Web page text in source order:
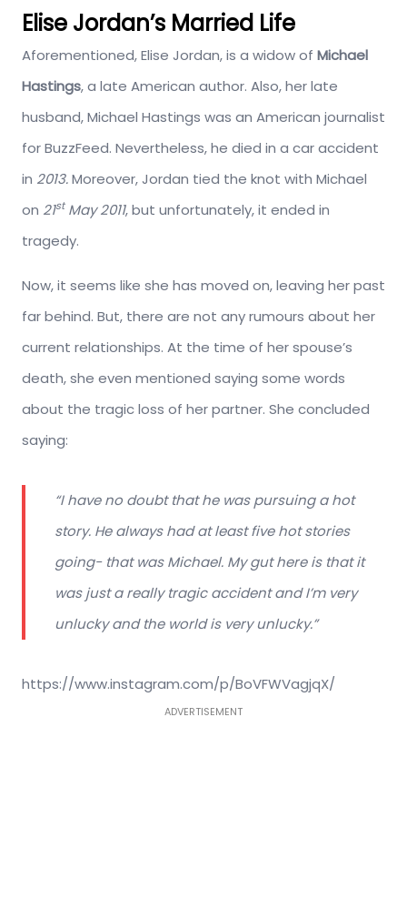
Elise Jordan’s Married Life
Aforementioned, Elise Jordan, is a widow of Michael
Hastings, a late American author. Also, her late
husband, Michael Hastings was an American journalist
for BuzzFeed. Nevertheless, he died in a car accident
in 2013.Moreover, Jordan tied the knot with Michael
on 21stMay 2011, but unfortunately, it ended in
tragedy.
Now, it seems like she has moved on, leaving her past
far behind. But, there are not any rumours about her
current relationships. At the time of her spouse’s
death, she even mentioned saying some words
about the tragic loss of her partner. She concluded
saying:
“I have no doubt that he was pursuing a hot
story. He always had at least five hot stories
going- that was Michael. My gut here is that it
was just a really tragic accident and I’m very
unlucky and the world is very unlucky.”
https://www.instagram.com/p/BoVFWVagjqX/
ADVERTISEMENT